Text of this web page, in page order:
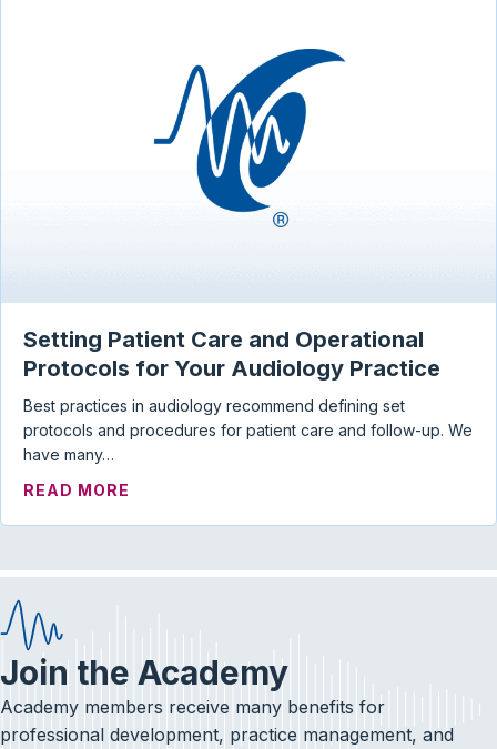
Setting Patient Care and Operational
Protocols for Your Audiology Practice
Best practices in audiology recommend defining set
protocols and procedures for patient care and follow-up. We
have many…
READ MORE
Join the Academy
Academy members receive many benefits for
professional development, practice management, and